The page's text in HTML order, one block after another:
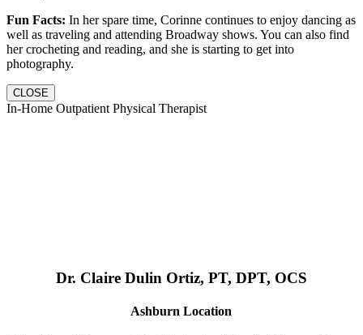
Fun Facts: In her spare time, Corinne continues to enjoy dancing as
well as traveling and attending Broadway shows. You can also find
her crocheting and reading, and she is starting to get into
photography.
CLOSE
In-Home Outpatient Physical Therapist
Dr. Claire Dulin Ortiz, PT, DPT, OCS
Ashburn Location